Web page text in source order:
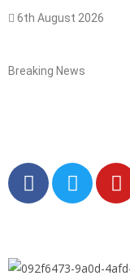
6th August 2026
Breaking News